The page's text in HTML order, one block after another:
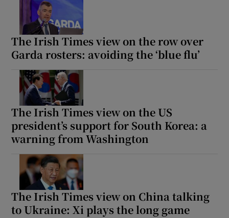
The Irish Times view on the row over
Garda rosters: avoiding the ‘blue flu’
The Irish Times view on the US
president’s support for South Korea: a
warning from Washington
The Irish Times view on China talking
to Ukraine: Xi plays the long game